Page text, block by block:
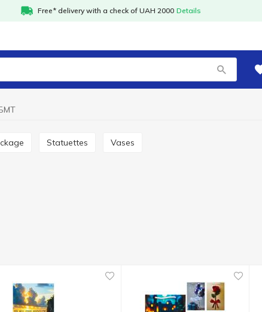
Free* delivery with a check of UAH 2000 Details
Statuettes Vases